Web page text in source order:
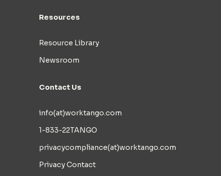
Resources
Resource Library
Newsroom
Contact Us
info(at)worktango.com
1-833-22TANGO
privacycompliance(at)worktango.com
Privacy Contact